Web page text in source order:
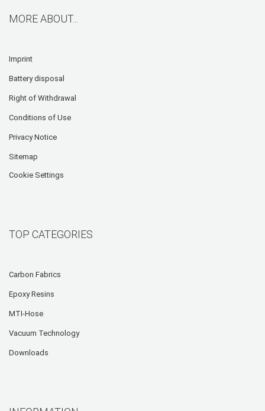
MORE ABOUT...
Imprint
Battery disposal
Right of Withdrawal
Conditions of Use
Privacy Notice
Sitemap
Cookie Settings
TOP CATEGORIES
Carbon Fabrics
Epoxy Resins
MTI-Hose
Vacuum Technology
Downloads